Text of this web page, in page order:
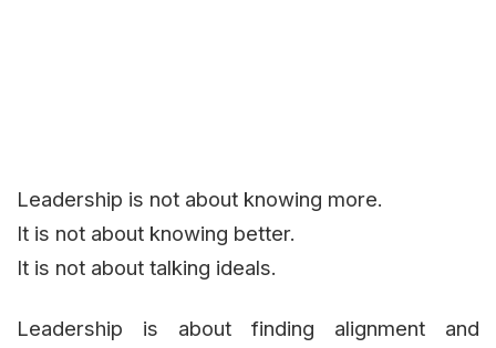
Leadership is not about knowing more.
It is not about knowing better.
It is not about talking ideals.
Leadership is about finding alignment and